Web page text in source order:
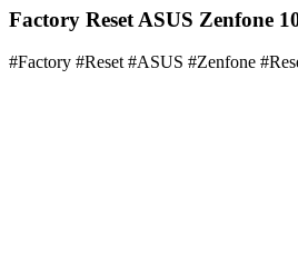
Factory Reset ASUS Zenfone
#Factory #Reset #ASUS #Zenfone